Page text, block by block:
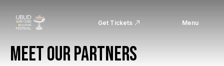
Get Tickets Menu
MEET OUR PARTNERS